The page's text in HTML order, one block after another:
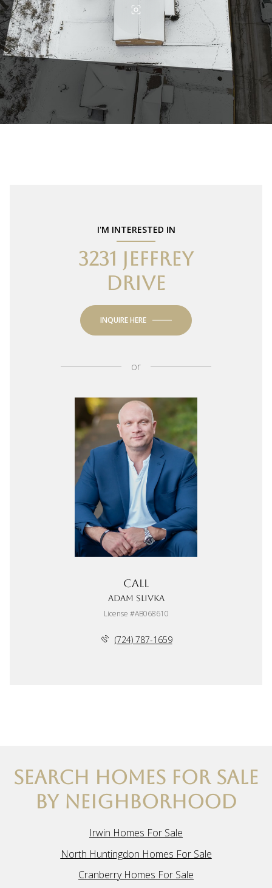
I'M INTERESTED IN
3231 JEFFREY
DRIVE
INQUIRE HERE
or
Call
Adam Slivka
License #AB068610
(724) 787-1659
SEARCH HOMES FOR SALE
BY NEIGHBORHOOD
Irwin Homes For Sale
North Huntingdon Homes For Sale
Cranberry Homes For Sale